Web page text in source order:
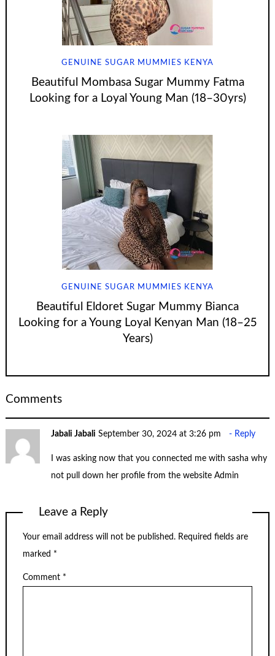
GENUINE SUGAR MUMMIES KENYA
Beautiful Mombasa Sugar Mummy Fatma
Looking for a Loyal Young Man (18–30yrs)
GENUINE SUGAR MUMMIES KENYA
Beautiful Eldoret Sugar Mummy Bianca
Looking for a Young Loyal Kenyan Man (18–25
Years)
Comments
Jabali Jabali September 30, 2024 at 3:26 pm Reply
I was asking now that you connected me with sasha why
not pull down her profile from the website Admin
Leave a Reply
Your email address will not be published. Required fields are
marked *
Comment *